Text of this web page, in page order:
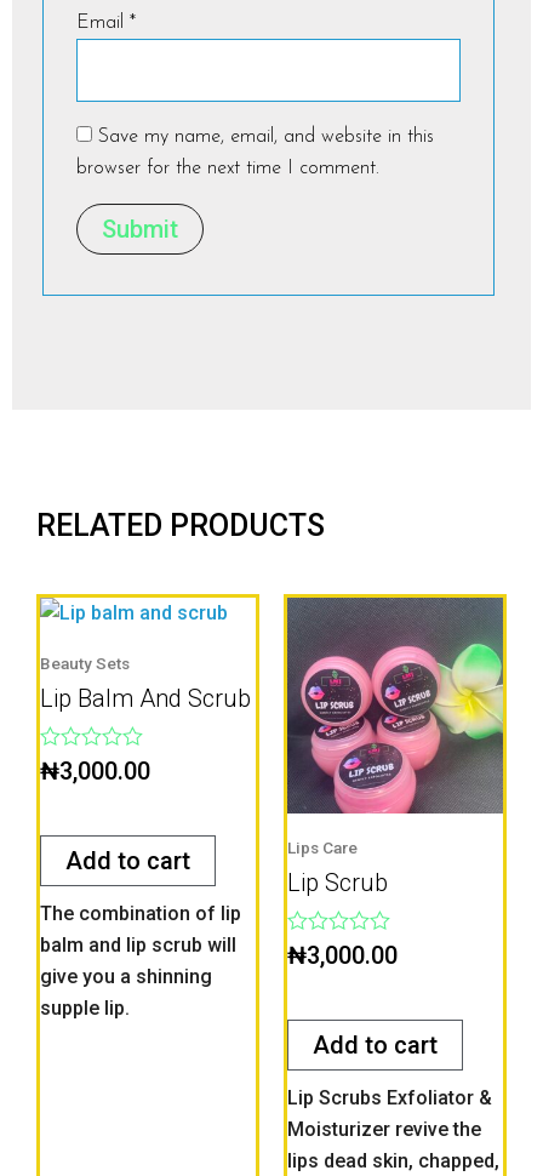
Email *
Save my name, email, and website in this
browser for the next time I comment.
RELATED PRODUCTS
Beauty Sets
Lip Balm And Scrub
Rated
0
5
₦3,000.00
Add to cart
The combination of lip
balm and lip scrub will
give you a shinning
supple lip.
Lips Care
Lip Scrub
Rated
0
5
₦3,000.00
Add to cart
Lip Scrubs Exfoliator &
Moisturizer revive the
lips dead skin, chapped,